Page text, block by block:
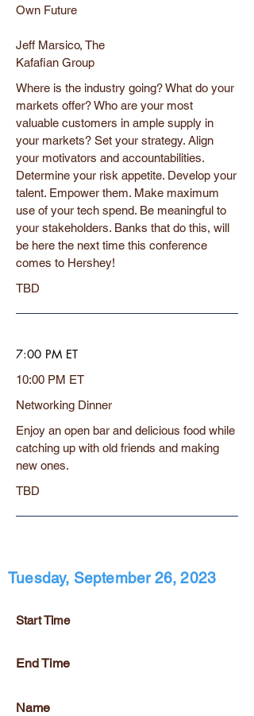
Own Future
Jeff Marsico, The
Kafafian Group
Where is the industry going? What do your
markets offer? Who are your most
valuable customers in ample supply in
your markets? Set your strategy. Align
your motivators and accountabilities.
Determine your risk appetite. Develop your
talent. Empower them. Make maximum
use of your tech spend. Be meaningful to
your stakeholders. Banks that do this, will
be here the next time this conference
comes to Hershey!
TBD
7:00 PM ET
10:00 PM ET
Networking Dinner
Enjoy an open bar and delicious food while
catching up with old friends and making
new ones.
TBD
Tuesday, September 26, 2023
Start Time
End Time
Name